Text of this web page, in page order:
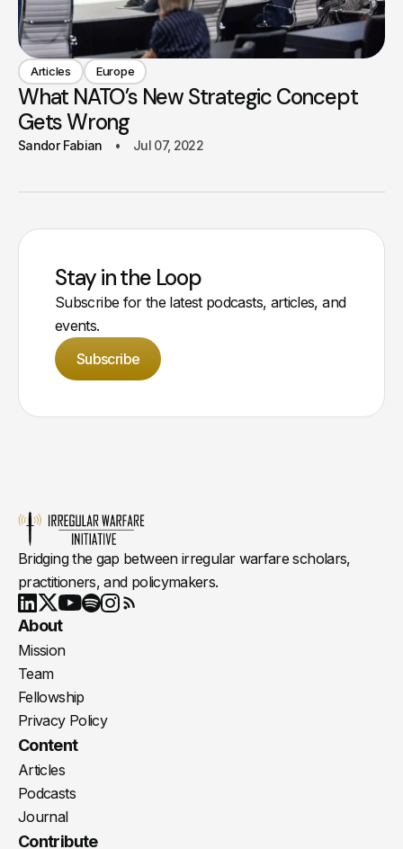
Articles Europe
What NATO’s New Strategic Concept
Gets Wrong
Sandor Fabian Jul 07, 2022
Stay in the Loop
Subscribe for the latest podcasts, articles, and
events.
Subscribe
Bridging the gap between irregular warfare scholars,
practitioners, and policymakers.
LinkedIn
X Youtube
About
Mission
Team
Fellowship
Privacy Policy
Content
Articles
Podcasts
Journal
Contribute